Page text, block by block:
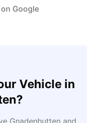
Google
Vehiclein
?
Gnadenhutten and